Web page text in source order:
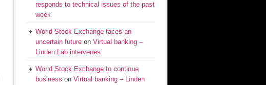
responds to technical issues of the past
week
World Stock Exchange faces an
uncertain future on Virtual banking –
Linden Lab intervenes
World Stock Exchange to continue
business on Virtual banking – Linden